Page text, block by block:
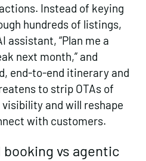
Instead of keying
hundreds of listings,
assistant, “Plan me a
next month,” and
end‑to‑end itinerary and
to strip OTAs of
and will reshape
with customers.
vs agentic